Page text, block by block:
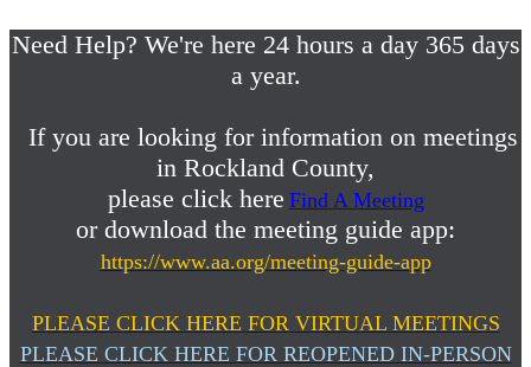
Need Help? We're here 24 hours a day 365 days
a year.
If you are looking for information on meetings
in Rockland County,
please click here Find A Meeting
or download the meeting guide app:
https://www.aa.org/meeting-guide-app
PLEASE CLICK HERE FOR VIRTUAL MEETINGS
PLEASE CLICK HERE FOR REOPENED IN-PERSON